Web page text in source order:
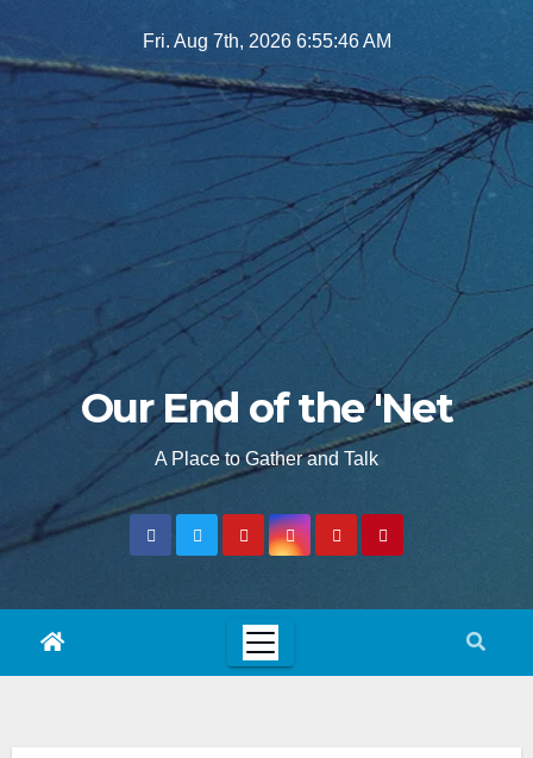
to
Fri. Aug 7th, 2026 6:55:48 AM
Our End of the 'Net
A Place to Gather and Talk